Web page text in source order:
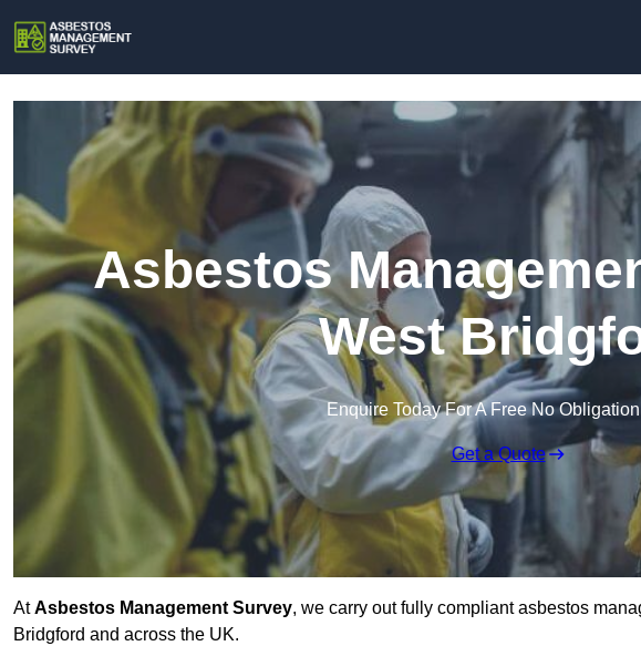
Asbestos
West
Enquire Today For A Free No
Get a Quote
AtAsbestos Management Survey, we carry out fully compliant asbestos
Bridgford and across the UK.